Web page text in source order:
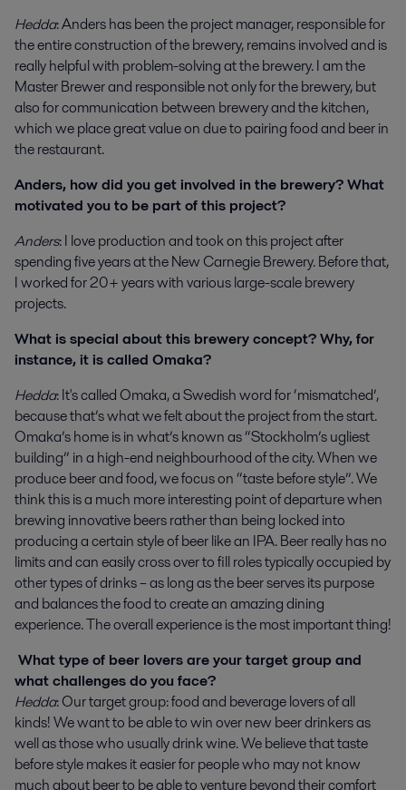
Hedda: Anders has been the project manager, responsible for
the entire construction of the brewery, remains involved and is
really helpful with problem-solving at the brewery. I am the
Master Brewer and responsible not only for the brewery, but
also for communication between brewery and the kitchen,
which we place great value on due to pairing food and beer in
the restaurant.
Anders, how did you get involved in the brewery? What
motivated you to be part of this project?
Anders: I love production and took on this project after
spending five years at the New Carnegie Brewery. Before that,
I worked for 20+ years with various large-scale brewery
projects.
What is special about this brewery concept? Why, for
instance, it is called Omaka?
Hedda: It's called Omaka, a Swedish word for ‘mismatched’,
because that’s what we felt about the project from the start.
Omaka’s home is in what’s known as “Stockholm’s ugliest
building” in a high-end neighbourhood of the city. When we
produce beer and food, we focus on “taste before style”. We
think this is a much more interesting point of departure when
brewing innovative beers rather than being locked into
producing a certain style of beer like an IPA. Beer really has no
limits and can easily cross over to fill roles typically occupied by
other types of drinks – as long as the beer serves its purpose
and balances the food to create an amazing dining
experience. The overall experience is the most important thing!
What type of beer lovers are your target group and
what challenges do you face?
Hedda: Our target group: food and beverage lovers of all
kinds! We want to be able to win over new beer drinkers as
well as those who usually drink wine. We believe that taste
before style makes it easier for people who may not know
much about beer to be able to venture beyond their comfort